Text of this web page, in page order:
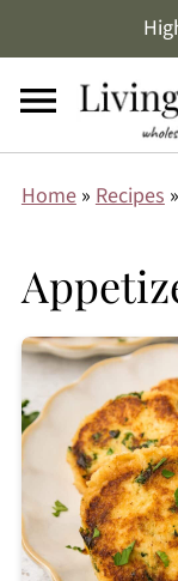
Home» Recipes»